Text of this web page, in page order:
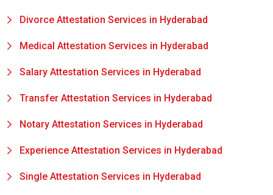
Divorce Attestation Services in Hyderabad
Medical Attestation Services in Hyderabad
Salary Attestation Services in Hyderabad
Transfer Attestation Services in Hyderabad
Notary Attestation Services in Hyderabad
Experience Attestation Services in Hyderabad
Single Attestation Services in Hyderabad